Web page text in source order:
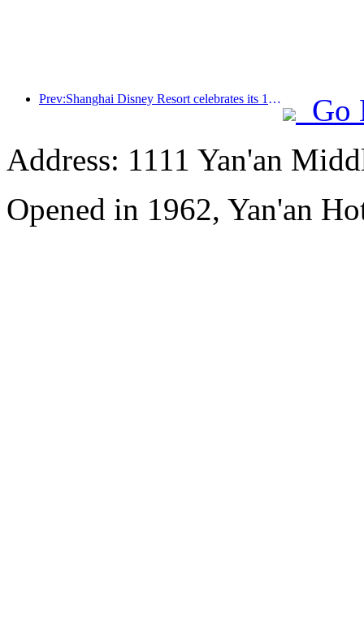
Prev:Shanghai Disney Resort celebrates its 10th anniversary, receiving over 100 million visitors in total
Go
Address: 1111 Yan'an
Opened in 1962, Yan'an